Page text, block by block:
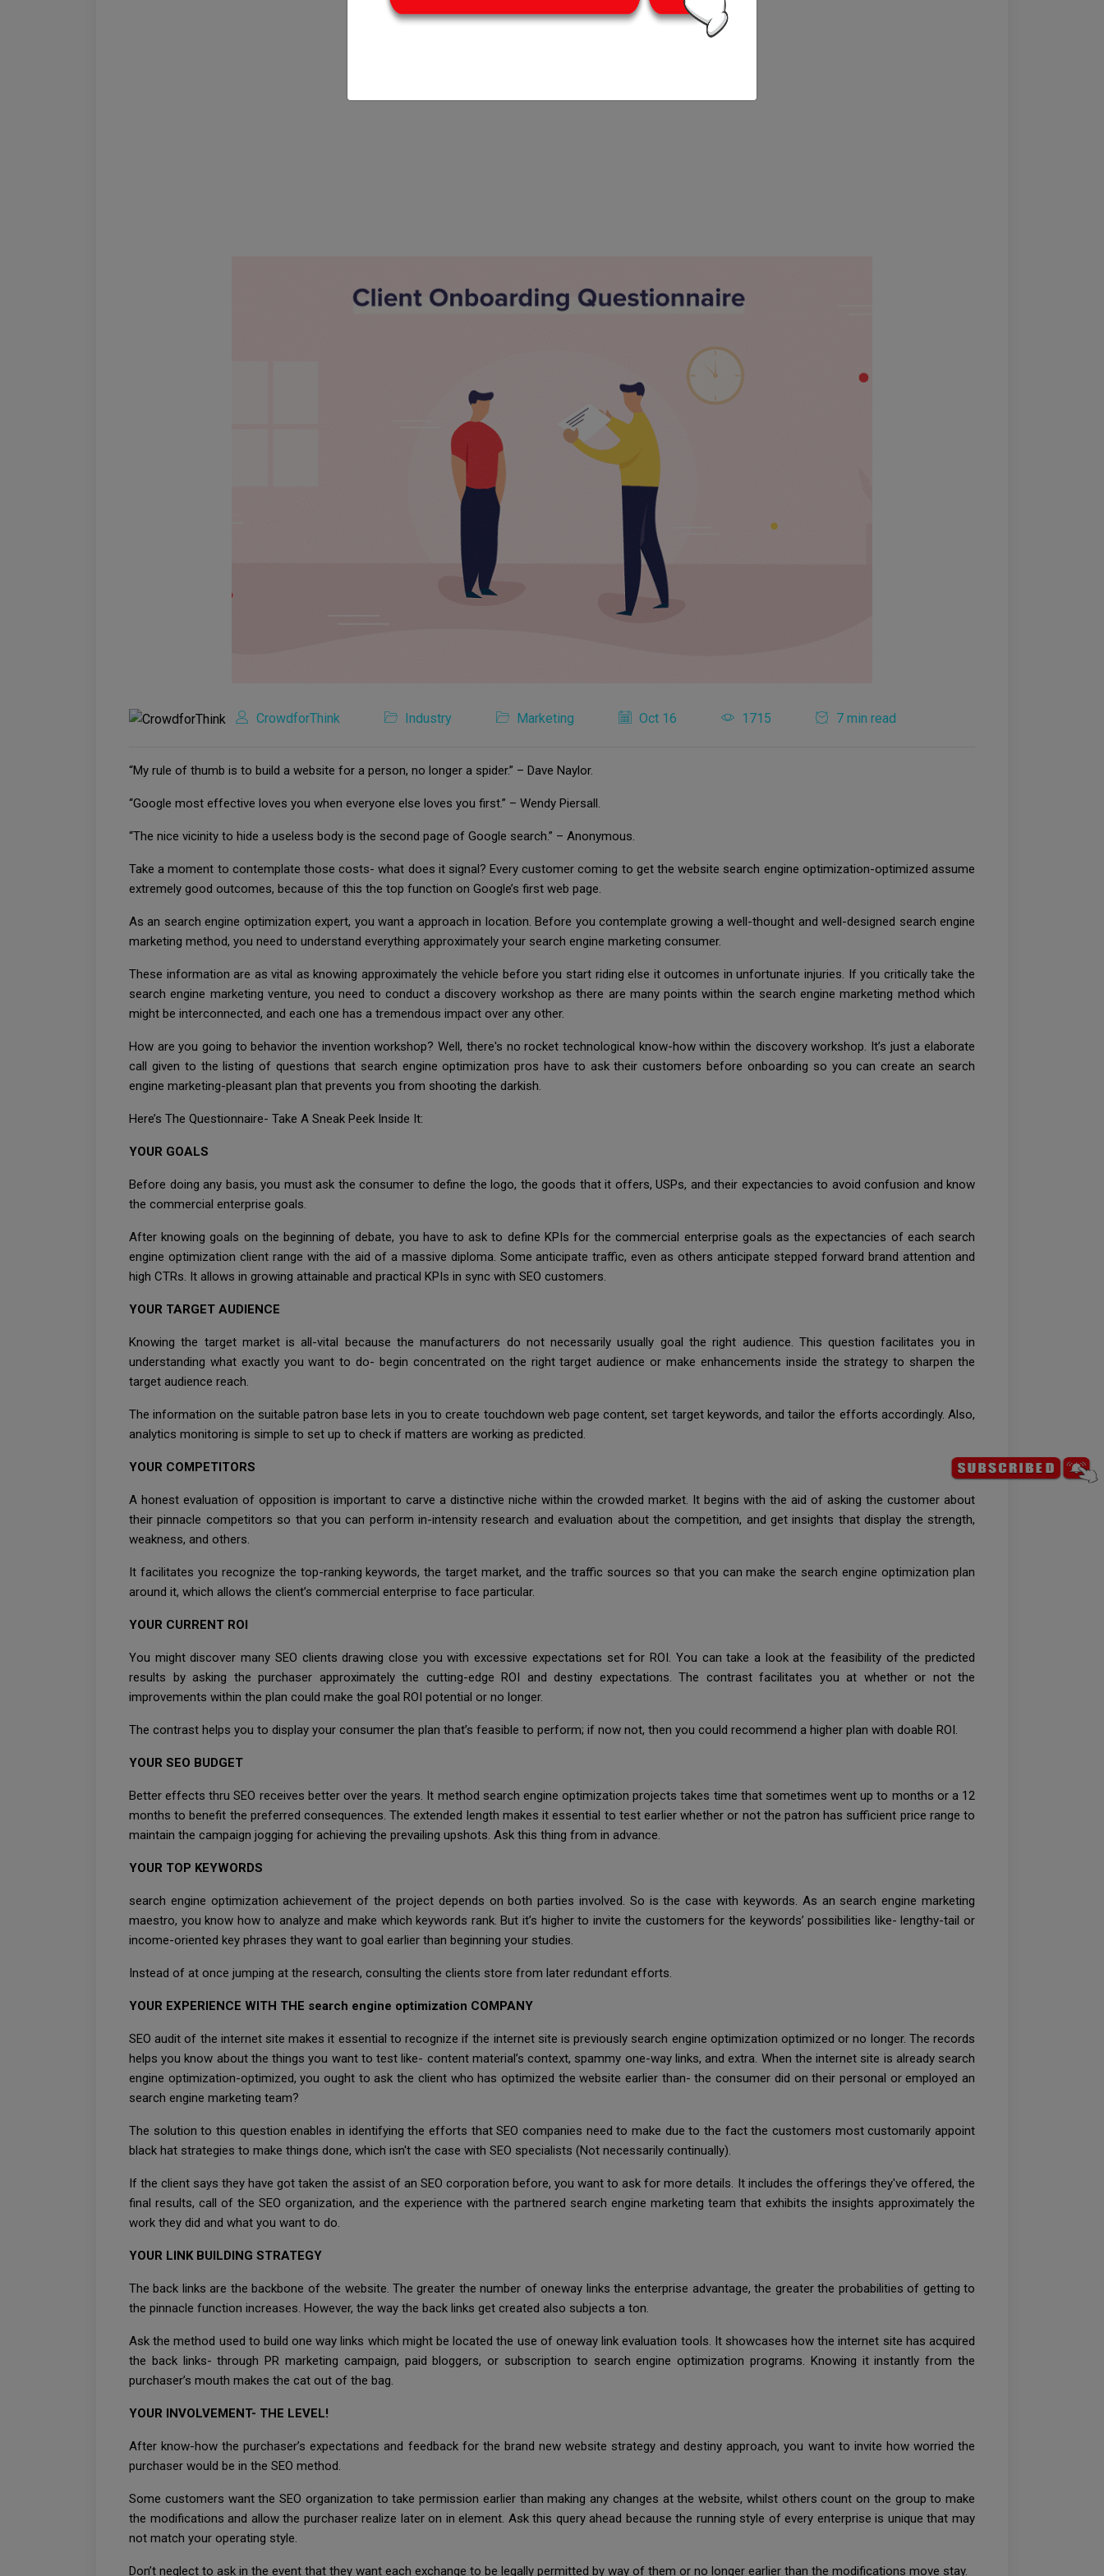
CrowdforThink Industry Marketing Oct 16 1715 7 min read
“My rule of thumb is to build a website for a person, no longer a spider.” – Dave Naylor.
“Google most effective loves you when everyone else loves you first.” – Wendy Piersall.
“The nice vicinity to hide a useless body is the second page of Google search.” – Anonymous.
Take a moment to contemplate those costs- what does it signal? Every customer coming to get the website search engine optimization-optimized assume
extremely good outcomes, because of this the top function on Google’s first web page.
As an search engine optimization expert, you want a approach in location. Before you contemplate growing a well-thought and well-designed search engine
marketing method, you need to understand everything approximately your search engine marketing consumer.
These information are as vital as knowing approximately the vehicle before you start riding else it outcomes in unfortunate injuries. If you critically take the
search engine marketing venture, you need to conduct a discovery workshop as there are many points within the search engine marketing method which
might be interconnected, and each one has a tremendous impact over any other.
How are you going to behavior the invention workshop? Well, there's no rocket technological know-how within the discovery workshop. It’s just a elaborate
call given to the listing of questions that search engine optimization pros have to ask their customers before onboarding so you can create an search
engine marketing-pleasant plan that prevents you from shooting the darkish.
Here’s The Questionnaire- Take A Sneak Peek Inside It:
YOUR GOALS
Before doing any basis, you must ask the consumer to define the logo, the goods that it offers, USPs, and their expectancies to avoid confusion and know
the commercial enterprise goals.
After knowing goals on the beginning of debate, you have to ask to define KPIs for the commercial enterprise goals as the expectancies of each search
engine optimization client range with the aid of a massive diploma. Some anticipate traffic, even as others anticipate stepped forward brand attention and
high CTRs. It allows in growing attainable and practical KPIs in sync with SEO customers.
YOUR TARGET AUDIENCE
Knowing the target market is all-vital because the manufacturers do not necessarily usually goal the right audience. This question facilitates you in
understanding what exactly you want to do- begin concentrated on the right target audience or make enhancements inside the strategy to sharpen the
target audience reach.
The information on the suitable patron base lets in you to create touchdown web page content, set target keywords, and tailor the efforts accordingly. Also,
analytics monitoring is simple to set up to check if matters are working as predicted.
YOUR COMPETITORS
A honest evaluation of opposition is important to carve a distinctive niche within the crowded market. It begins with the aid of asking the customer about
their pinnacle competitors so that you can perform in-intensity research and evaluation about the competition, and get insights that display the strength,
weakness, and others.
It facilitates you recognize the top-ranking keywords, the target market, and the traffic sources so that you can make the search engine optimization plan
around it, which allows the client’s commercial enterprise to face particular.
YOUR CURRENT ROI
You might discover many SEO clients drawing close you with excessive expectations set for ROI. You can take a look at the feasibility of the predicted
results by asking the purchaser approximately the cutting-edge ROI and destiny expectations. The contrast facilitates you at whether or not the
improvements within the plan could make the goal ROI potential or no longer.
The contrast helps you to display your consumer the plan that’s feasible to perform; if now not, then you could recommend a higher plan with doable ROI.
YOUR SEO BUDGET
Better effects thru SEO receives better over the years. It method search engine optimization projects takes time that sometimes went up to months or a 12
months to benefit the preferred consequences. The extended length makes it essential to test earlier whether or not the patron has sufficient price range to
maintain the campaign jogging for achieving the prevailing upshots. Ask this thing from in advance.
YOUR TOP KEYWORDS
search engine optimization achievement of the project depends on both parties involved. So is the case with keywords. As an search engine marketing
maestro, you know how to analyze and make which keywords rank. But it’s higher to invite the customers for the keywords’ possibilities like- lengthy-tail or
income-oriented key phrases they want to goal earlier than beginning your studies.
Instead of at once jumping at the research, consulting the clients store from later redundant efforts.
YOUR EXPERIENCE WITH THE search engine optimization COMPANY
SEO audit of the internet site makes it essential to recognize if the internet site is previously search engine optimization optimized or no longer. The records
helps you know about the things you want to test like- content material’s context, spammy one-way links, and extra. When the internet site is already search
engine optimization-optimized, you ought to ask the client who has optimized the website earlier than- the consumer did on their personal or employed an
search engine marketing team?
The solution to this question enables in identifying the efforts that SEO companies need to make due to the fact the customers most customarily appoint
black hat strategies to make things done, which isn't the case with SEO specialists (Not necessarily continually).
If the client says they have got taken the assist of an SEO corporation before, you want to ask for more details. It includes the offerings they've offered, the
final results, call of the SEO organization, and the experience with the partnered search engine marketing team that exhibits the insights approximately the
work they did and what you want to do.
YOUR LINK BUILDING STRATEGY
The back links are the backbone of the website. The greater the number of oneway links the enterprise advantage, the greater the probabilities of getting to
the pinnacle function increases. However, the way the back links get created also subjects a ton.
Ask the method used to build one way links which might be located the use of oneway link evaluation tools. It showcases how the internet site has acquired
the back links- through PR marketing campaign, paid bloggers, or subscription to search engine optimization programs. Knowing it instantly from the
purchaser’s mouth makes the cat out of the bag.
YOUR INVOLVEMENT- THE LEVEL!
After know-how the purchaser’s expectations and feedback for the brand new website strategy and destiny approach, you want to invite how worried the
purchaser would be in the SEO method.
Some customers want the SEO organization to take permission earlier than making any changes at the website, whilst others count on the group to make
the modifications and allow the purchaser realize later on in element. Ask this query ahead because the running style of every enterprise is unique that may
not match your operating style.
Don’t neglect to ask in the event that they want each exchange to be legally permitted by way of them or no longer earlier than the modifications move stay.